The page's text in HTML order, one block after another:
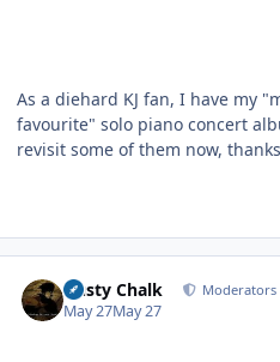
As a diehard KJ fan, I have my
favourite" solo piano concert
revisit some of them now,
Dusty Chalk Moderators
May 27May 27